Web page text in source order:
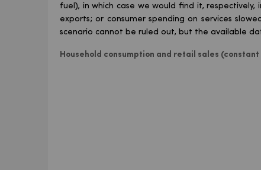
fuel), in which case we would find it,
exports; or consumer spending on services
scenario cannot be ruled out, but the available
Household consumption and retail sales (constant